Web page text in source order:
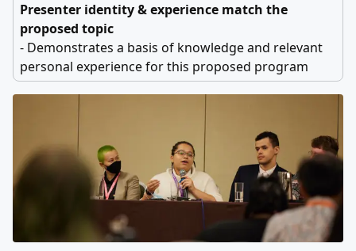
Presenter identity & experience match the
proposed topic
- Demonstrates a basis of knowledge and relevant
personal experience for this proposed program